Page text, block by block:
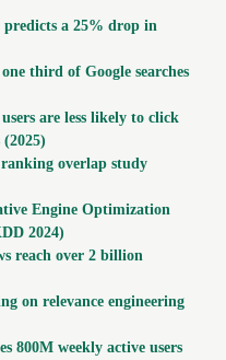
a 25% drop in
third of Google searches
are less likely to click
overlap study
Engine Optimization
2024)
reach over 2 billion
on relevance engineering
800M weekly active users